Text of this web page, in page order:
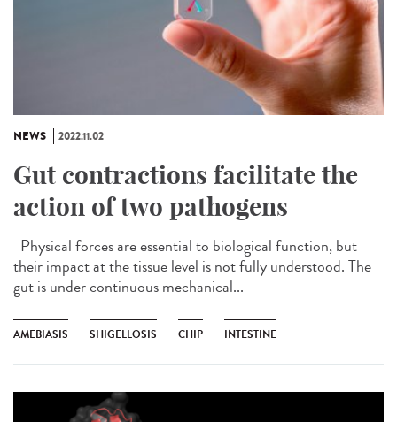
NEWS 2022.11.02
Gut contractions facilitate the
action of two pathogens
Physical forces are essential to biological function, but
their impact at the tissue level is not fully understood. The
gut is under continuous mechanical...
AMEBIASIS SHIGELLOSIS CHIP INTESTINE